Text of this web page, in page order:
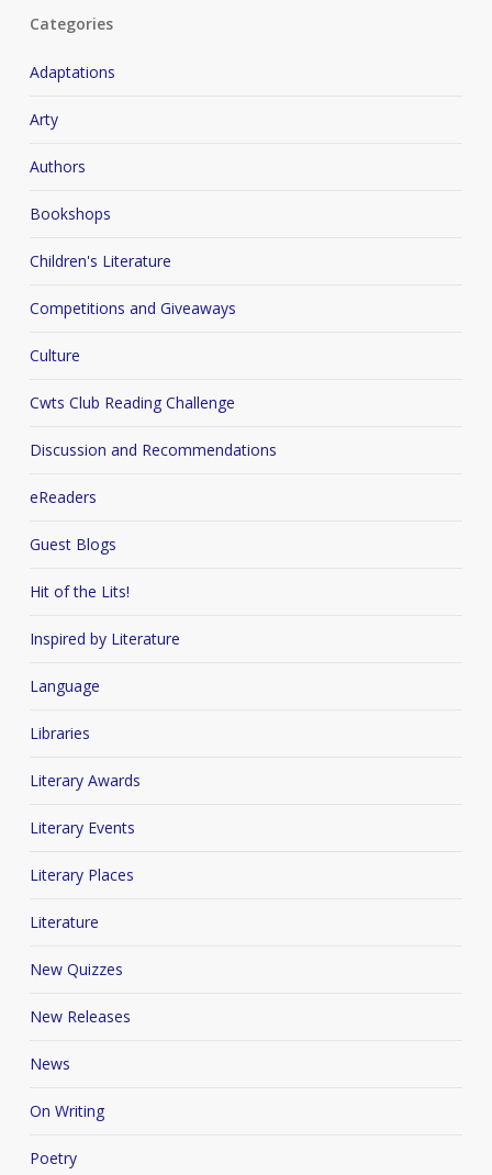
Categories
Adaptations
Arty
Authors
Bookshops
Children's Literature
Competitions and Giveaways
Culture
Cwts Club Reading Challenge
Discussion and Recommendations
eReaders
Guest Blogs
Hit of the Lits!
Inspired by Literature
Language
Libraries
Literary Awards
Literary Events
Literary Places
Literature
New Quizzes
New Releases
News
On Writing
Poetry